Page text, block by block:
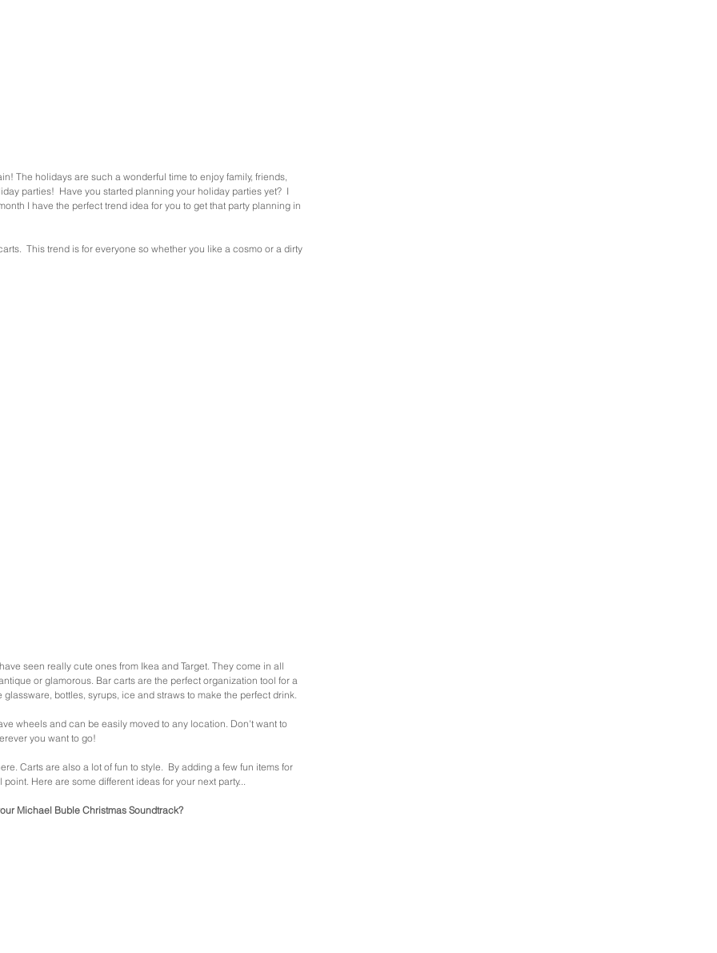
The holidays are such a wonderful time to enjoy family, friends,
parties!  Have you started planning your holiday parties yet?  I
I have the perfect trend idea for you to get that party planning in
This trend is for everyone so whether you like a cosmo or a dirty
seen really cute ones from Ikea and Target. They come in all
or glamorous. Bar carts are the perfect organization tool for a
glassware, bottles, syrups, ice and straws to make the perfect drink.
wheels and can be easily moved to any location. Don't want to
you want to go!
Carts are also a lot of fun to style.  By adding a few fun items for
Here are some different ideas for your next party...
Michael Buble Christmas Soundtrack?